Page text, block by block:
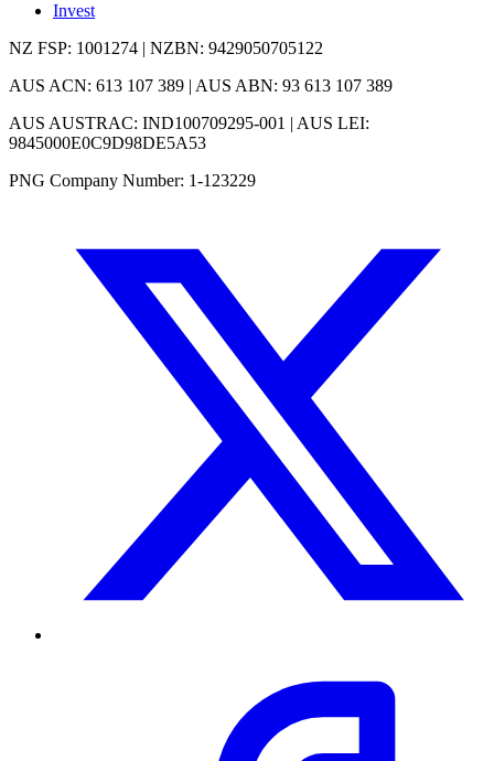
Invest
NZ FSP: 1001274 | NZBN: 9429050705122
AUS ACN: 613 107 389 | AUS ABN: 93 613 107 389
AUS AUSTRAC: IND100709295-001 | AUS LEI:
9845000E0C9D98DE5A53
PNG Company Number: 1-123229